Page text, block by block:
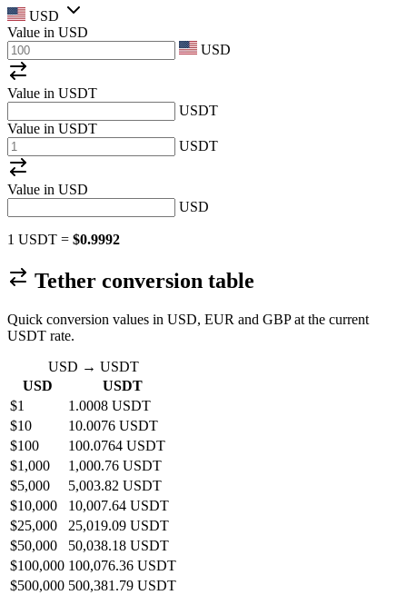
USD
Value in USD
USD
Value in USDT
USDT
Value in USDT
USDT
Value in USD
USD
1 USDT = $0.9992
Tether conversion table
Quick conversion values in USD, EUR and GBP at the current
USDT rate.
USD → USDT
USD
USDT
$1
1.0008 USDT
$10
10.0076 USDT
$100
100.0764 USDT
$1,000
1,000.76 USDT
$5,000
5,003.82 USDT
$10,000
10,007.64 USDT
$25,000
25,019.09 USDT
$50,000
50,038.18 USDT
$100,000 100,076.36 USDT
$500,000 500,381.79 USDT